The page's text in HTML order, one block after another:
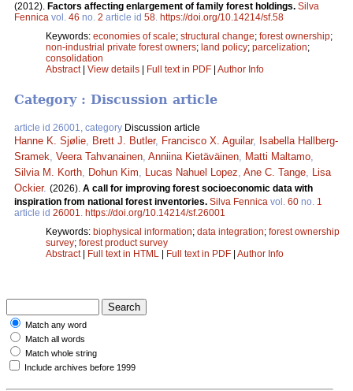
(2012). Factors affecting enlargement of family forest holdings. Silva
Fennica vol. 46 no. 2 article id 58. https://doi.org/10.14214/sf.58
Keywords: economies of scale; structural change; forest ownership;
non-industrial private forest owners; land policy; parcelization;
consolidation
Abstract| View details Full text in PDF Author Info
Category : Discussion article
article id 26001, category Discussion article
Hanne K. Sjølie Brett J. Butler, Francisco X. Aguilar, Isabella Hallberg-
Sramek Veera Tahvanainen Anniina Kietäväinen Matti Maltamo
Silvia M. Korth Dohun Kim Lucas Nahuel Lopez Ane C. Tange Lisa
Ockier. (2026). A call for improving forest socioeconomic data with
inspiration from national forest inventories. Silva Fennica vol. 60 no. 1
article id 26001
https://doi.org/10.14214/sf.26001
Keywords: biophysical information; data integration; forest ownership
survey; forest product survey
Abstract| Full text in HTML | Full text in PDF | Author Info
Match any word
Match all words
Match whole string
Include archives before 1999